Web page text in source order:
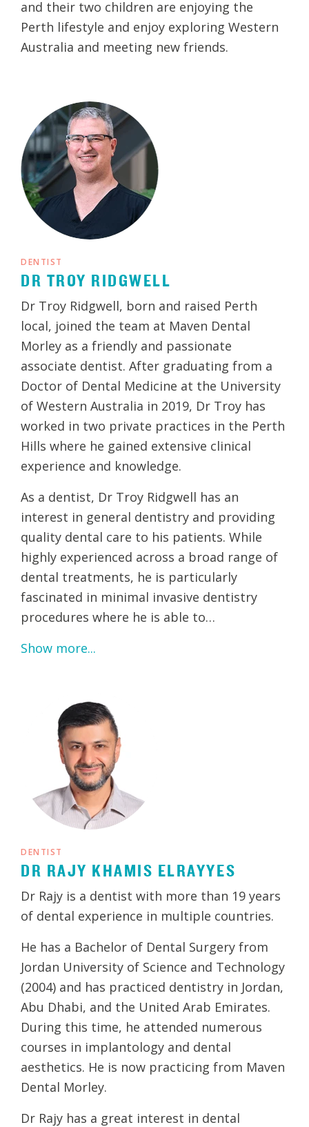
and their two children are enjoying the
Perth lifestyle and enjoy exploring Western
Australia and meeting new friends.
DENTIST
DR TROY RIDGWELL
Dr Troy Ridgwell, born and raised Perth
local, joined the team at Maven Dental
Morley as a friendly and passionate
associate dentist. After graduating from a
Doctor of Dental Medicine at the University
of Western Australia in 2019, Dr Troy has
worked in two private practices in the Perth
Hills where he gained extensive clinical
experience and knowledge.
As a dentist, Dr Troy Ridgwell has an
interest in general dentistry and providing
quality dental care to his patients. While
highly experienced across a broad range of
dental treatments, he is particularly
fascinated in minimal invasive dentistry
procedures where he is able to…
Show more...
DENTIST
DR RAJY KHAMIS ELRAYYES
Dr Rajy is a dentist with more than 19 years
of dental experience in multiple countries.
He has a Bachelor of Dental Surgery from
Jordan University of Science and Technology
(2004) and has practiced dentistry in Jordan,
Abu Dhabi, and the United Arab Emirates.
During this time, he attended numerous
courses in implantology and dental
aesthetics. He is now practicing from Maven
Dental Morley.
Dr Rajy has a great interest in dental